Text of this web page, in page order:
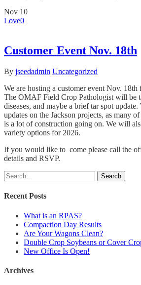
Nov 10
Love0
Customer Event Nov. 18th
By jseedadmin Uncategorized
We are hosting a customer event Nov.
The OMAF Field Crop Pathologist will be
diseases, and maybe a brief tar spot
updates on the Jackson projects, as many
is a lot of construction going on. We will
variety options for 2026.
If you would like to come please call the
details and RSVP.
Search
Recent Posts
What is an RPAS?
Compaction Day Results
Are Your Wagons Clean?
Double Crop Soybeans or Cover
New Office Is Open!
Archives